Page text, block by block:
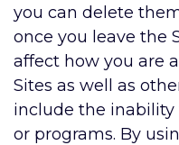
you can delete
once you leave the
affect how you are
Sites as well as
include the inability
or programs. By